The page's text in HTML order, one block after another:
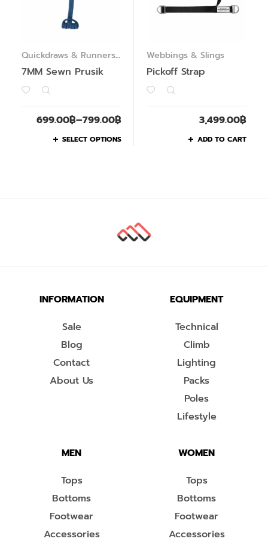
Quickdraws & Runners,
7MM Sewn Prusik
699.00฿–799.00฿
SELECT OPTIONS
Webbings & Slings
Pickoff Strap
3,499.00฿
ADD TO CART
INFORMATION
Sale
Blog
Contact
About Us
EQUIPMENT
Technical
Climb
Lighting
Packs
Poles
Lifestyle
MEN
Tops
Bottoms
Footwear
Accessories
WOMEN
Tops
Bottoms
Footwear
Accessories